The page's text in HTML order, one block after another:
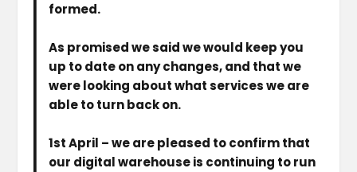
formed.
As promised we said we would keep you
up to date on any changes, and that we
were looking about what services we are
able to turn back on.
1st April – we are pleased to confirm that
our digital warehouse is continuing to run